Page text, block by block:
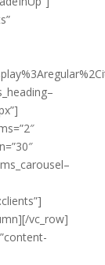
vc_row]